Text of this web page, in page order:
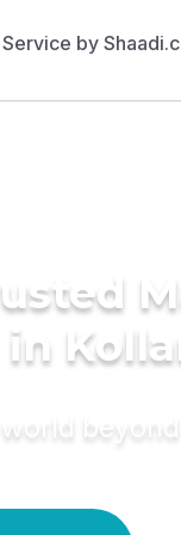
world